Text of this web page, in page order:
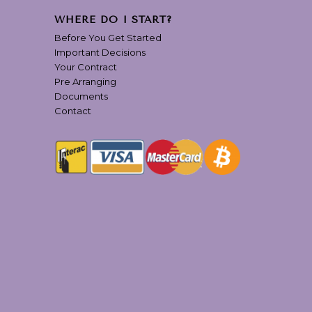
WHERE DO I START?
Before You Get Started
Important Decisions
Your Contract
Pre Arranging
Documents
Contact